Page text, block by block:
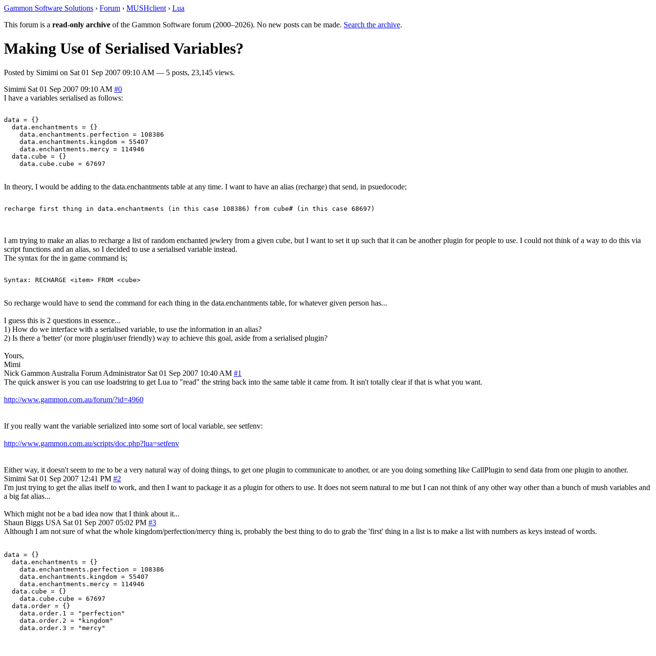
Gammon Software Solutions › Forum › MUSHclient › Lua
This forum is a read-only archive of the Gammon Software forum (2000–2026). No new posts can be made. Search the archive.
Making Use of Serialised Variables?
Posted by Simimi on Sat 01 Sep 2007 09:10 AM — 5 posts, 23,145 views.
Simimi Sat 01 Sep 2007 09:10 AM #0
I have a variables serialised as follows:
data = {}
  data.enchantments = {}
    data.enchantments.perfection = 108386
    data.enchantments.kingdom = 55407
    data.enchantments.mercy = 114946
  data.cube = {}
In theory, I would be adding to the data.enchantments table at any time. I want to have an alias (recharge) that send, in psuedocode;
I am trying to make an alias to recharge a list of random enchanted jewlery from a given cube, but I want to set it up such that it can be another plugin for people to use. I could not think of a way to do this via
script functions and an alias, so I decided to use a serialised variable instead.
The syntax for the in game command is;
Syntax: RECHARGE <item> FROM <cube>
So recharge would have to send the command for each thing in the data.enchantments table, for whatever given person has...
I guess this is 2 questions in essence...
1) How do we interface with a serialised variable, to use the information in an alias?
2) Is there a 'better' (or more plugin/user friendly) way to achieve this goal, aside from a serialised plugin?
Yours,
Mimi
Nick Gammon Australia Forum Administrator Sat 01 Sep 2007 10:40 AM #1
The quick answer is you can use loadstring to get Lua to "read" the string back into the same table it came from. It isn't totally clear if that is what you want.
http://www.gammon.com.au/forum/?id=4960
If you really want the variable serialized into some sort of local variable, see setfenv:
http://www.gammon.com.au/scripts/doc.php?lua=setfenv
Either way, it doesn't seem to me to be a very natural way of doing things, to get one plugin to communicate to another, or are you doing something like CallPlugin to send data from one plugin to another.
Simimi Sat 01 Sep 2007 12:41 PM #2
I'm just trying to get the alias itself to work, and then I want to package it as a plugin for others to use. It does not seem natural to me but I can not think of any other way other than a bunch of mush variables and
a big fat alias...
Which might not be a bad idea now that I think about it...
Shaun Biggs USA Sat 01 Sep 2007 05:02 PM #3
Although I am not sure of what the whole kingdom/perfection/mercy thing is, probably the best thing to do to grab the 'first' thing in a list is to make a list with numbers as keys instead of words.
data = {}
  data.enchantments = {}
    data.enchantments.perfection = 108386
    data.enchantments.kingdom = 55407
    data.enchantments.mercy = 114946
  data.cube = {}
    data.cube.cube = 67697
  data.order = {}
    data.order.1 = "perfection"
    data.order.2 = "kingdom"